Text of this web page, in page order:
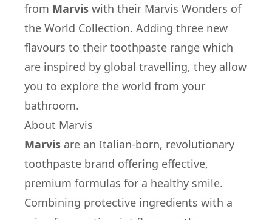
from Marvis with their Marvis Wonders of
the World Collection. Adding three new
flavours to their toothpaste range which
are inspired by global travelling, they allow
you to explore the world from your
bathroom.
About Marvis
Marvis are an Italian-born, revolutionary
toothpaste brand offering effective,
premium formulas for a healthy smile.
Combining protective ingredients with a